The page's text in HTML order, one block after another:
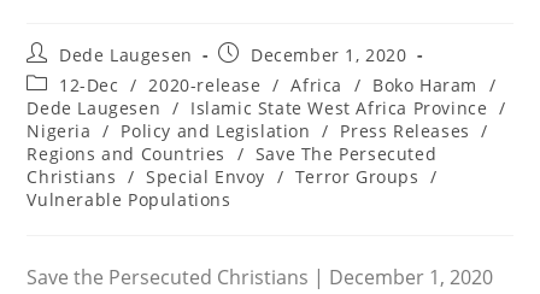
Post
author:
Dede Laugesen
Post
published:
December 1, 2020
Post
category:
12-Dec / 2020-release / Africa / Boko Haram
/
Dede Laugesen / Islamic State West Africa Province /
Nigeria / Policy and Legislation / Press Releases
/
Regions and Countries
/ Save The Persecuted
Christians / Special Envoy / Terror Groups /
Vulnerable Populations
Save the Persecuted Christians | December 1, 2020